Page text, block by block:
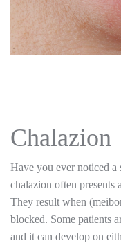
Chalazion
Have you ever noticed
chalazion often presents
They result when
blocked. Some patients
and it can develop on